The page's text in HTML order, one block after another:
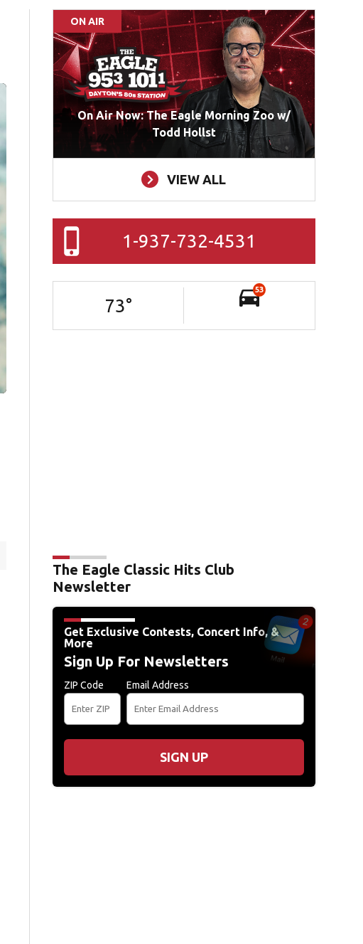
ON AIR
On Air Now: The Eagle Morning Zoo w/
Todd Hollst
VIEW ALL
1-937-732-4531
73°
53
The Eagle Classic Hits Club
Newsletter
Get Exclusive Contests, Concert Info, &
More
Sign Up For Newsletters
ZIP Code Email Address
SIGN UP